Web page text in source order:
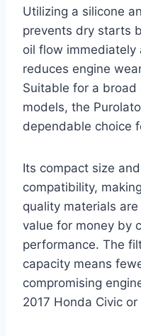
Utilizing a silicone
prevents dry starts
oil flow
reduces engine
Suitable for a
models, the
dependable choice
Its compact size
compatibility,
quality materials
value for money by
performance. The
capacity means
compromising
2017 Honda Civic